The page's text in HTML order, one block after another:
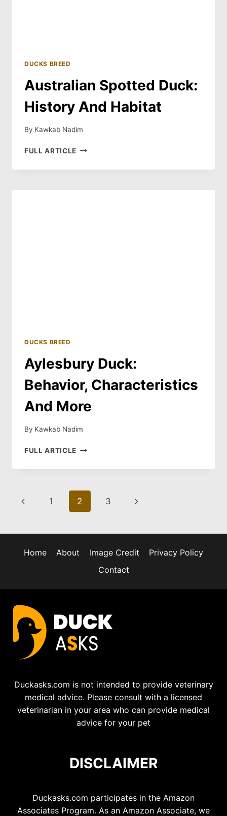
DUCKS BREED
Australian Spotted Duck:
History And Habitat
By Kawkab Nadim
FULL ARTICLE AUSTRALIAN
DUCK:
DUCKS BREED
Aylesbury Duck:
Behavior, Characteristics
And More
By Kawkab Nadim
FULL ARTICLE AYLESBURY
BEHAVIOR,
AND
MORE
Page
Previous
1 2 3
Next
Home About Image Credit
Privacy Policy
Contact
Duckasks.com is not intended to provide veterinary
medical advice. Please consult with a licensed
veterinarian in your area who can provide medical
advice for your pet
DISCLAIMER
Duckasks.com participates in the Amazon
Associates Program. As an Amazon Associate, we